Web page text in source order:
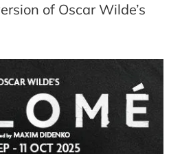
of Oscar Wilde’s